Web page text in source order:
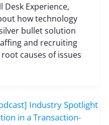
Desk Experience,
how technology
bullet solution
and recruiting
causes of issues